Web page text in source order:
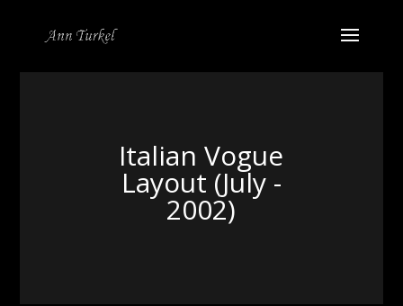
Italian Vogue
Layout (July -
2002)